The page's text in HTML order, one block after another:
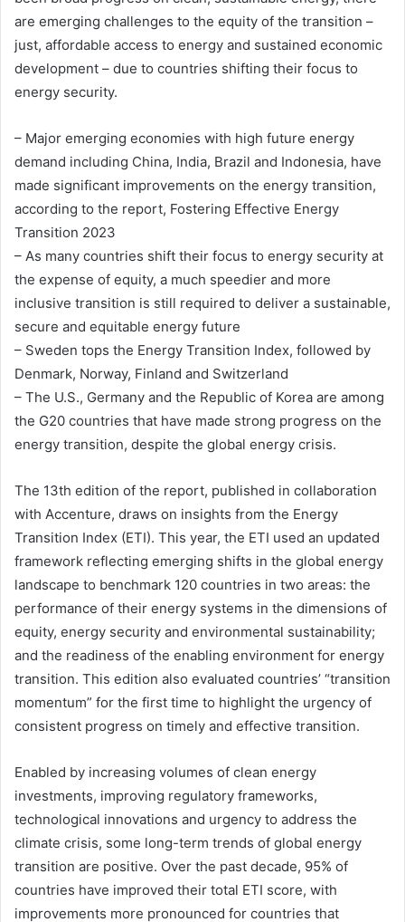
are emerging challenges to the equity of the transition –
just, affordable access to energy and sustained economic
development – due to countries shifting their focus to
energy security.
– Major emerging economies with high future energy
demand including China, India, Brazil and Indonesia, have
made significant improvements on the energy transition,
according to the report, Fostering Effective Energy
Transition 2023
– As many countries shift their focus to energy security at
the expense of equity, a much speedier and more
inclusive transition is still required to deliver a sustainable,
secure and equitable energy future
– Sweden tops the Energy Transition Index, followed by
Denmark, Norway, Finland and Switzerland
– The U.S., Germany and the Republic of Korea are among
the G20 countries that have made strong progress on the
energy transition, despite the global energy crisis.
The 13th edition of the report, published in collaboration
with Accenture, draws on insights from the Energy
Transition Index (ETI). This year, the ETI used an updated
framework reflecting emerging shifts in the global energy
landscape to benchmark 120 countries in two areas: the
performance of their energy systems in the dimensions of
equity, energy security and environmental sustainability;
and the readiness of the enabling environment for energy
transition. This edition also evaluated countries’ “transition
momentum” for the first time to highlight the urgency of
consistent progress on timely and effective transition.
Enabled by increasing volumes of clean energy
investments, improving regulatory frameworks,
technological innovations and urgency to address the
climate crisis, some long-term trends of global energy
transition are positive. Over the past decade, 95% of
countries have improved their total ETI score, with
improvements more pronounced for countries that